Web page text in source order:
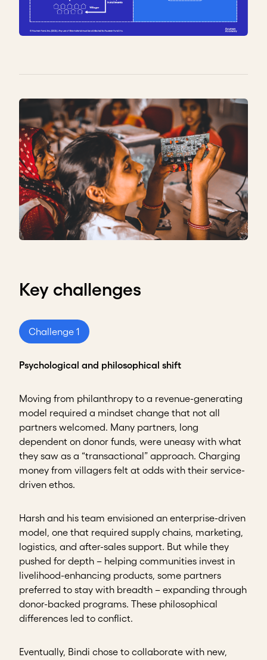
Key challenges
Challenge 1
Psychological and philosophical shift
Moving from philanthropy to a revenue-generating
model required a mindset change that not all
partners welcomed. Many partners, long
dependent on donor funds, were uneasy with what
they saw as a “transactional” approach. Charging
money from villagers felt at odds with their service-
driven ethos.
Harsh and his team envisioned an enterprise-driven
model, one that required supply chains, marketing,
logistics, and after-sales support. But while they
pushed for depth – helping communities invest in
livelihood-enhancing products, some partners
preferred to stay with breadth – expanding through
donor-backed programs. These philosophical
differences led to conflict.
Eventually, Bindi chose to collaborate with new,